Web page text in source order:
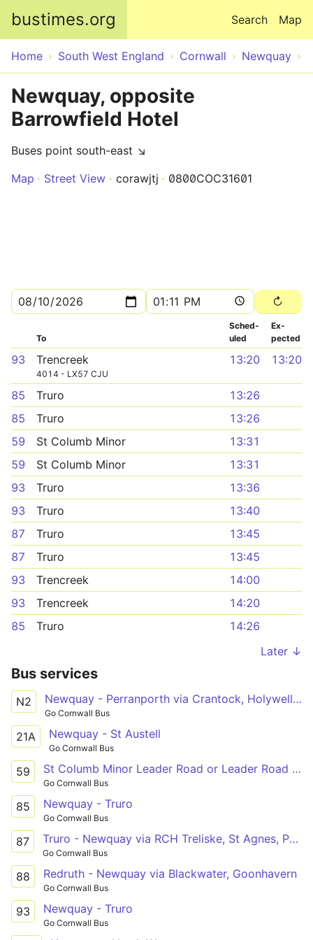
bustimes.org Map
Search
Home South West England Cornwall Newquay
Newquay, opposite
Barrowfield Hotel
Buses point south-east ↘
Map
Street View corawjtj 0800COC31601
To
Sched­
uled
Ex­
pected
93 Trencreek
4014 - LX57 CJU
13:20 13:20
85 Truro
13:26
85
Truro
13:26
59
St Columb Minor
13:31
59
St Columb Minor
13:31
93
Truro
13:36
93
Truro
13:40
87
Truro
13:45
87
Truro
13:45
93
Trencreek
14:00
93
Trencreek
14:20
85
Truro
14:26
Later ↓
Bus services
N2 Newquay - Perranporth via Crantock, Holywell Bay
Go Cornwall Bus
21A Newquay - St Austell
Go Cornwall Bus
59 St Columb Minor Leader Road or Leader Road - Newquay
Go Cornwall Bus
85 Newquay - Truro
Go Cornwall Bus
87 Truro - Newquay via RCH Treliske, St Agnes, Perran Sands, Perranporth
Go Cornwall Bus
88 Redruth - Newquay via Blackwater, Goonhavern
Go Cornwall Bus
93 Newquay - Truro
Go Cornwall Bus